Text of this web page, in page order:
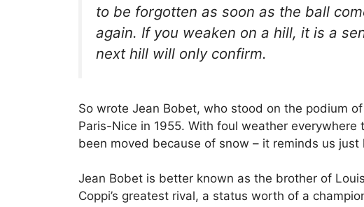
to be forgotten as soon as the ball
again. If you weaken on a hill, it is a
next hill will only confirm.
So wrote Jean Bobet, who stood on the podium
Paris-Nice in 1955. With foul weather
been moved because of snow – it reminds us
Jean Bobet is better known as the brother of
Coppi’s greatest rival, a status worth of a